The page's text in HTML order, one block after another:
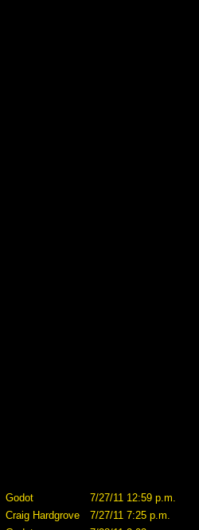
Godot
7/27/11 12:59 p.m.
Craig Hardgrove
7/27/11 7:25 p.m.